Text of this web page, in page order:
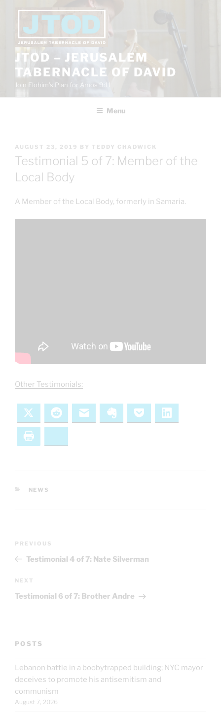
content
JTOD – JERUSALEM
TABERNACLE OF DAVID
Join Elohim’s Plan for Amos 9:11
Menu
POSTED
ON
AUGUST 23, 2019 BY TEDDY CHADWICK
Testimonial 5 of 7: Member of the
Local Body
A Member of the Local Body, formerly in Samaria.
Other Testimonials:
Reddit Email Evernote Pocket
CATEGORIES
NEWS
Previous
Post
PREVIOUS
Testimonial 4 of 7: Nate Silverman
Next
Post
NEXT
Testimonial 6 of 7: Brother Andre
POSTS
Lebanon battle in a boobytrapped building; NYC mayor
deceives to promote his antisemitism and
communism
August 7, 2026